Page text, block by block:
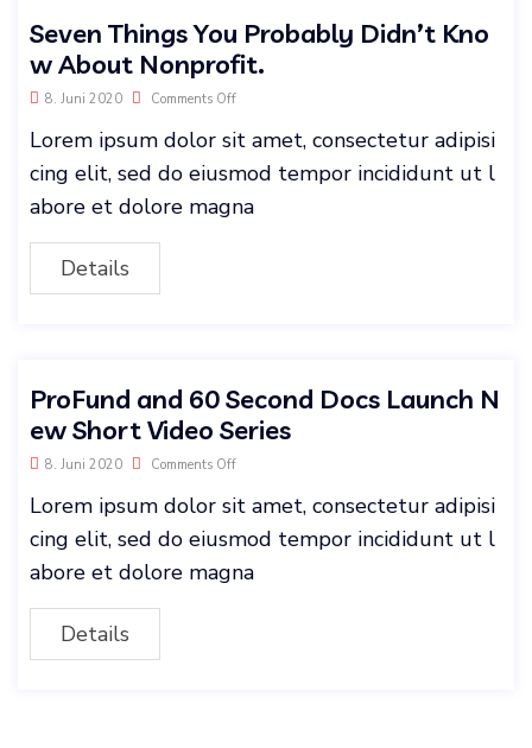
Seven Things You Probably Didn’t Kno
w About Nonprofit.
8. Juni 2020 Comments Off
Lorem ipsum dolor sit amet, consectetur adipisi
cing elit, sed do eiusmod tempor incididunt ut l
abore et dolore magna
Details
ProFund and 60 Second Docs Launch N
ew Short Video Series
8. Juni 2020 Comments Off
Lorem ipsum dolor sit amet, consectetur adipisi
cing elit, sed do eiusmod tempor incididunt ut l
abore et dolore magna
Details